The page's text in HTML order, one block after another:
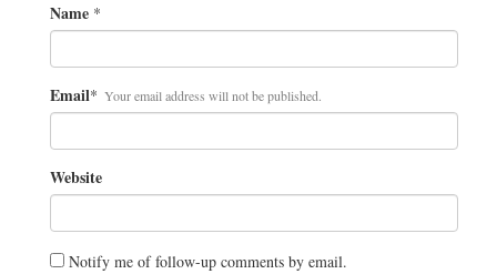
Name *
Email* Your email address will not be published.
Website
Notify me of follow-up comments by email.